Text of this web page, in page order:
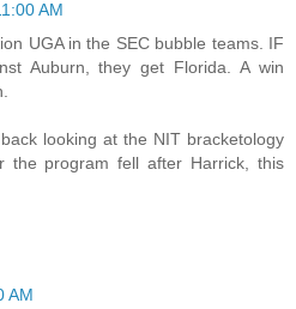
AM
UGA in the SEC bubble teams. IF
Auburn, they get Florida. A win
looking at the NIT bracketology
the program fell after Harrick, this
AM